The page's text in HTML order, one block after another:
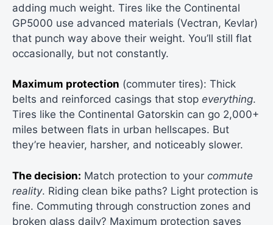
adding much weight. Tires like the Continental
GP5000 use advanced materials (Vectran, Kevlar)
that punch way above their weight. You’ll still flat
occasionally, but not constantly.
Maximum protection (commuter tires): Thick
belts and reinforced casings that stop everything.
Tires like the Continental Gatorskin can go 2,000+
miles between flats in urban hellscapes. But
they’re heavier, harsher, and noticeably slower.
The decision: Match protection to your commute
reality. Riding clean bike paths? Light protection is
fine. Commuting through construction zones and
broken glass daily? Maximum protection saves